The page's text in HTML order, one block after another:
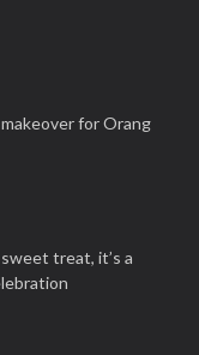
for Orang
treat, it’s a